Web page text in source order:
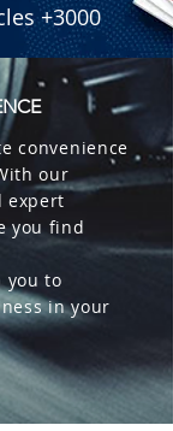
+3000
convenience
our
expert
you find
you to
in your